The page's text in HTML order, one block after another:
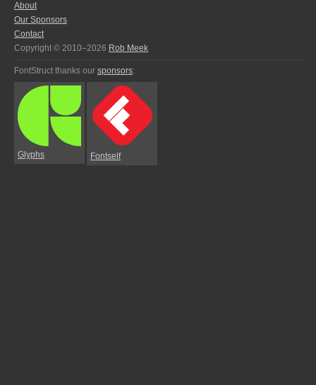
About
Our Sponsors
Contact
Copyright © 2010–2026 Rob Meek
FontStruct thanks our sponsors:
Glyphs Fontself